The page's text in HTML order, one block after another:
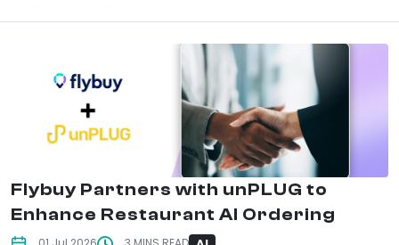
Flybuy Partners with unPLUG to
Enhance Restaurant AI Ordering